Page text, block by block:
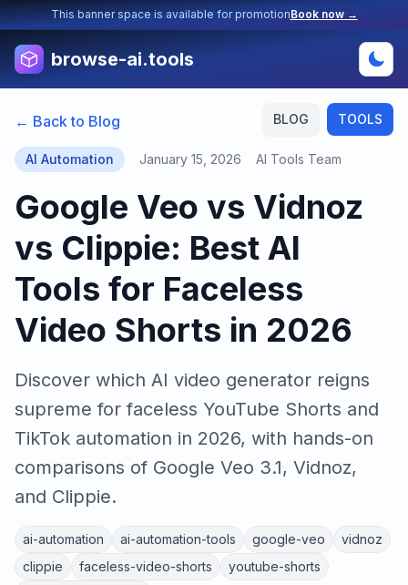
This banner space is available for promotionBook now →
browse-ai.tools
BLOG TOOLS
← Back to Blog
AI Automation January 15, 2026 AI Tools Team
Google Veo vs Vidnoz
vs Clippie: Best AI
Tools for Faceless
Video Shorts in 2026
Discover which AI video generator reigns
supreme for faceless YouTube Shorts and
TikTok automation in 2026, with hands-on
comparisons of Google Veo 3.1, Vidnoz,
and Clippie.
ai-automation ai-automation-tools google-veo
vidnoz
clippie
faceless-video-shorts
youtube-shorts